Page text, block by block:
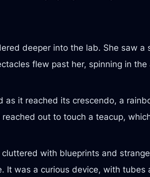
deeper into the lab. She saw
flew past her, spinning in
as it reached its crescendo, a
out to touch a teacup,
with blueprints and
It was a curious device, with